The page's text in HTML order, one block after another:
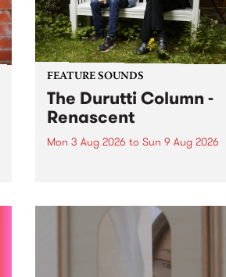
FEATURE SOUNDS
The Durutti Column -
Renascent
Mon 3 Aug 2026 to Sun 9 Aug 2026
legendary Manchester outfit The